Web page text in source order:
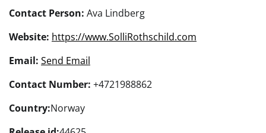
Contact Person: Ava Lindberg
Website: https://www.SolliRothschild.com
Email: Send Email
Contact Number: +4721988862
Country:Norway